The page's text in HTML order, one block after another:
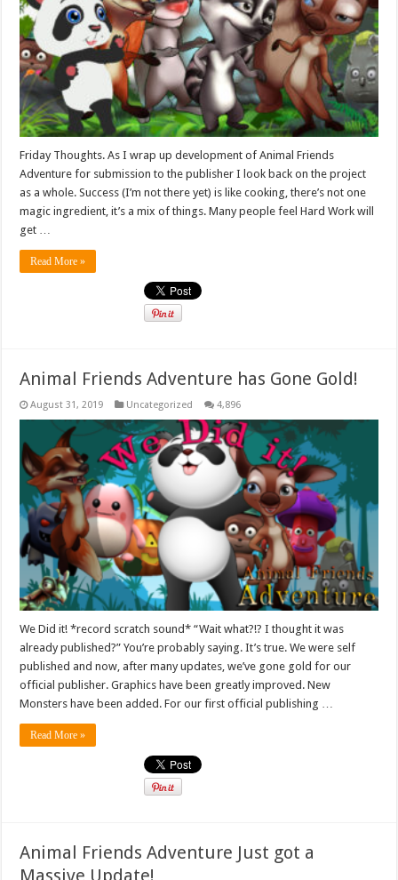
Friday Thoughts. As I wrap up development of Animal Friends
Adventure for submission to the publisher I look back on the project
as a whole. Success (I’m not there yet) is like cooking, there’s not one
magic ingredient, it’s a mix of things. Many people feel Hard Work will
get …
Read More »
Animal Friends Adventure has Gone Gold!
August 31, 2019 Uncategorized 4,896
We Did it! *record scratch sound* “Wait what?!? I thought it was
already published?” You’re probably saying. It’s true. We were self
published and now, after many updates, we’ve gone gold for our
official publisher. Graphics have been greatly improved. New
Monsters have been added. For our first official publishing …
Read More »
Animal Friends Adventure Just got a
Massive Update!